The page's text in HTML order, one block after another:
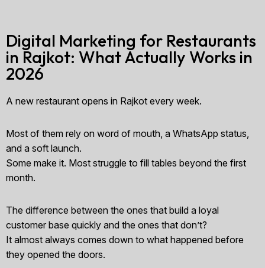
Digital Marketing for Restaurants
in Rajkot: What Actually Works in
2026
A new restaurant opens in Rajkot every week.
Most of them rely on word of mouth, a WhatsApp status,
and a soft launch.
Some make it. Most struggle to fill tables beyond the first
month.
The difference between the ones that build a loyal
customer base quickly and the ones that don’t?
It almost always comes down to what happened before
they opened the doors.